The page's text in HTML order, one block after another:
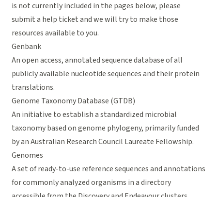
is not currently included in the pages below, please
submit a help ticketand we will try to make those
resources available to you.
Genbank
An open access, annotated sequence database of all
publicly available nucleotide sequences and their protein
translations.
Genome Taxonomy Database (GTDB)
An initiative to establish a standardized microbial
taxonomy based on genome phylogeny, primarily funded
by an Australian Research Council Laureate Fellowship.
Genomes
A set of ready-to-use reference sequences and annotations
for commonly analyzed organisms in a directory